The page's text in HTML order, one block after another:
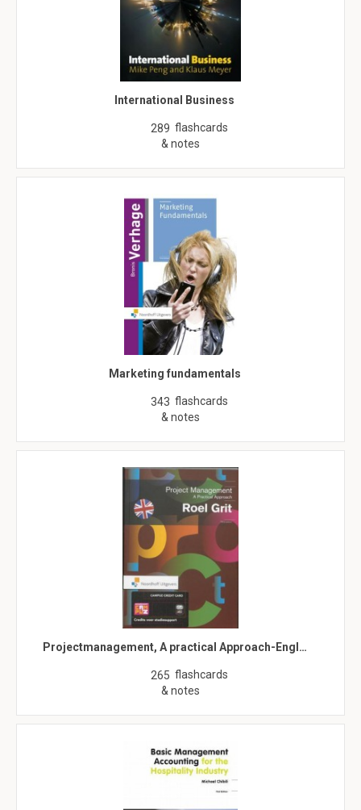
International Business
289 flashcards
& notes
Marketing fundamentals
343 flashcards
& notes
Projectmanagement, A practical Approach-Engl…
265 flashcards
& notes